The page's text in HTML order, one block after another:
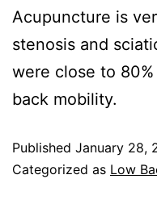
Acupuncture is
stenosis and
were close to
back mobility.
Published January 28,
Categorized as Low